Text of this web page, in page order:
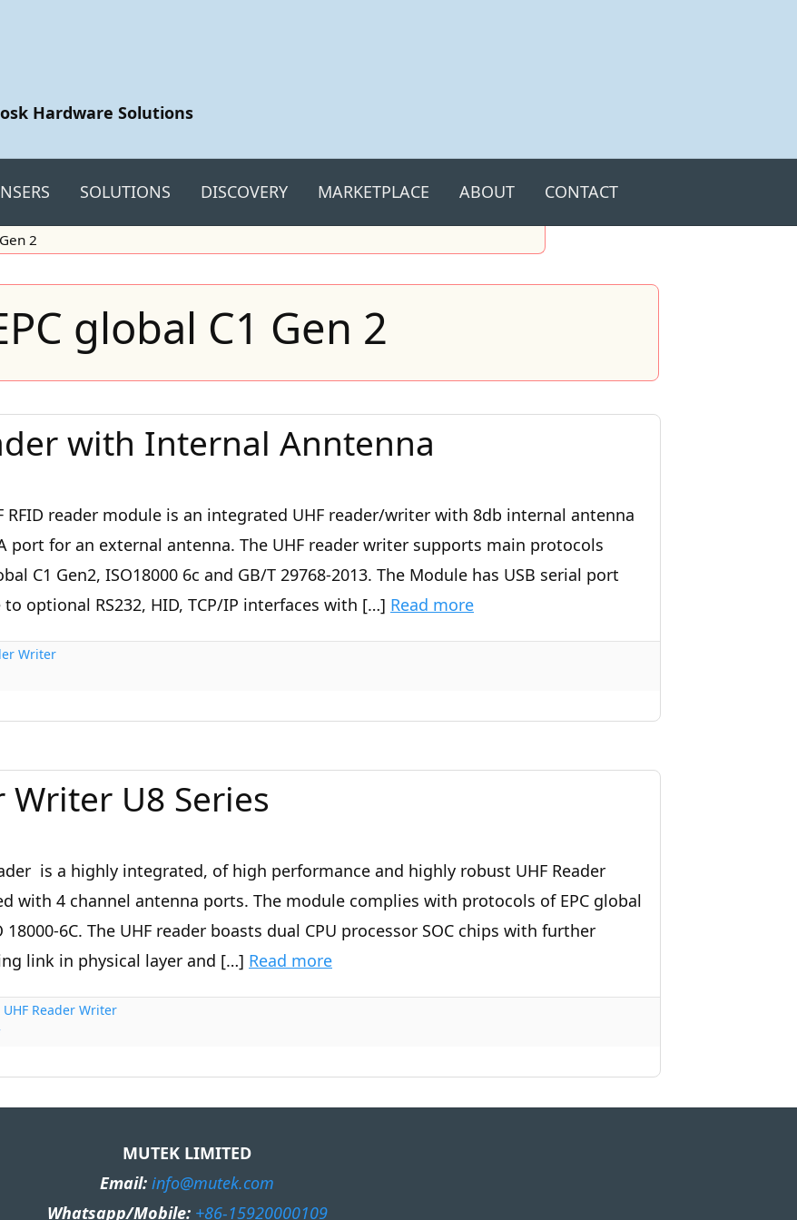
Hardware Solutions
SOLUTIONS DISCOVERY MARKETPLACE ABOUT CONTACT
2
global C1 Gen 2
with Internal Anntenna
RFID reader module is an integrated UHF reader/writer with 8db internal antenna
port for an external antenna. The UHF reader writer supports main protocols
C1 Gen2, ISO18000 6c and GB/T 29768-2013. The Module has USB serial port
optional RS232, HID, TCP/IP interfaces with […] Read more
Writer
Writer U8 Series
is a highly integrated, of high performance and highly robust UHF Reader
with 4 channel antenna ports. The module complies with protocols of EPC global
18000-6C. The UHF reader boasts dual CPU processor SOC chips with further
link in physical layer and […] Read more
UHF Reader Writer
MUTEK LIMITED
Email: info@mutek.com
Whatsapp/Mobile: +86-15920000109